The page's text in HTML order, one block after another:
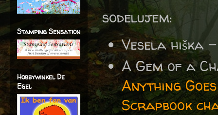
sodelujem:
Vesela hiška
A Gem of a
Anything
Scrapbook
Stamping Sensation
Hobbywinkel De
Egel